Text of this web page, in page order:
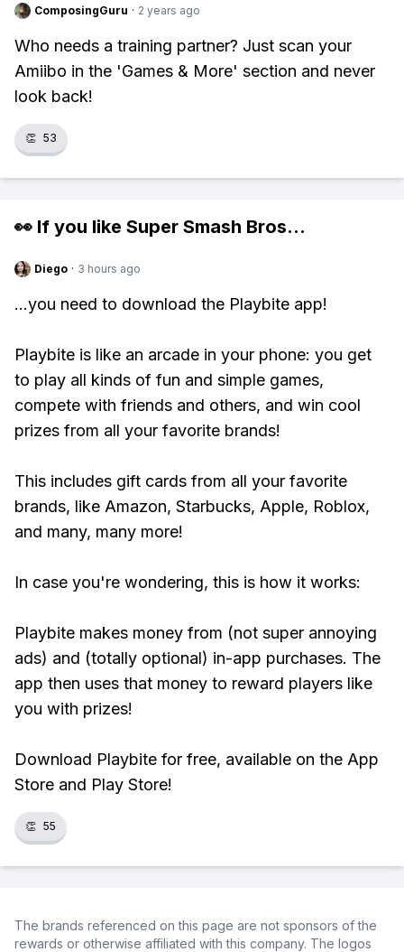
ComposingGuru · 2 years ago
Who needs a training partner? Just scan your
Amiibo in the 'Games & More' section and never
look back!
👏 53
👀 If you like Super Smash Bros...
Diego · 3 hours ago
...you need to download the Playbite app!
Playbite is like an arcade in your phone: you get
to play all kinds of fun and simple games,
compete with friends and others, and win cool
prizes from all your favorite brands!
This includes gift cards from all your favorite
brands, like Amazon, Starbucks, Apple, Roblox,
and many, many more!
In case you're wondering, this is how it works:
Playbite makes money from (not super annoying
ads) and (totally optional) in-app purchases. The
app then uses that money to reward players like
you with prizes!
Download Playbite for free, available on the App
Store and Play Store!
👏 55
The brands referenced on this page are not sponsors of the
rewards or otherwise affiliated with this company. The logos